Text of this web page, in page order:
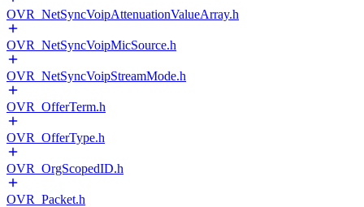
OVR_NetSyncVoipAttenuationValueArray.h
OVR_NetSyncVoipMicSource.h
OVR_NetSyncVoipStreamMode.h
OVR_OfferTerm.h
OVR_OfferType.h
OVR_OrgScopedID.h
OVR_Packet.h